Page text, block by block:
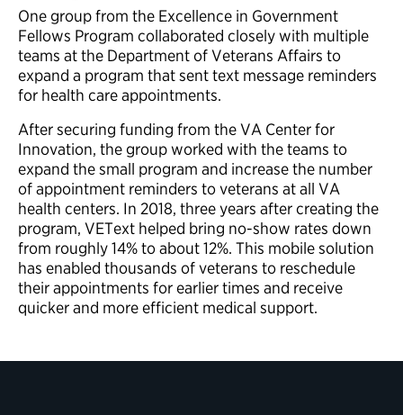
One group from the Excellence in Government
Fellows Program collaborated closely with multiple
teams at the Department of Veterans Affairs to
expand a program that sent text message reminders
for health care appointments.
After securing funding from the VA Center for
Innovation, the group worked with the teams to
expand the small program and increase the number
of appointment reminders to veterans at all VA
health centers. In 2018, three years after creating the
program, VEText helped bring no-show rates down
from roughly 14% to about 12%. This mobile solution
has enabled thousands of veterans to reschedule
their appointments for earlier times and receive
quicker and more efficient medical support.